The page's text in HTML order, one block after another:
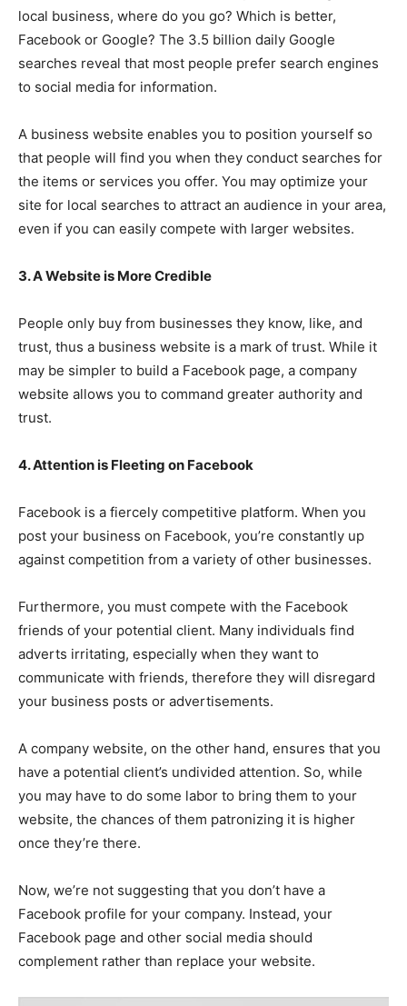
local business, where do you go? Which is better,
Facebook or Google? The 3.5 billion daily Google
searches reveal that most people prefer search engines
to social media for information.
A business website enables you to position yourself so
that people will find you when they conduct searches for
the items or services you offer. You may optimize your
site for local searches to attract an audience in your area,
even if you can easily compete with larger websites.
3. A Website is More Credible
People only buy from businesses they know, like, and
trust, thus a business website is a mark of trust. While it
may be simpler to build a Facebook page, a company
website allows you to command greater authority and
trust.
4. Attention is Fleeting on Facebook
Facebook is a fiercely competitive platform. When you
post your business on Facebook, you’re constantly up
against competition from a variety of other businesses.
Furthermore, you must compete with the Facebook
friends of your potential client. Many individuals find
adverts irritating, especially when they want to
communicate with friends, therefore they will disregard
your business posts or advertisements.
A company website, on the other hand, ensures that you
have a potential client’s undivided attention. So, while
you may have to do some labor to bring them to your
website, the chances of them patronizing it is higher
once they’re there.
Now, we’re not suggesting that you don’t have a
Facebook profile for your company. Instead, your
Facebook page and other social media should
complement rather than replace your website.